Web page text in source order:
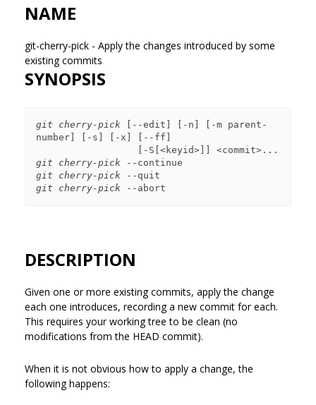
NAME
git-cherry-pick - Apply the changes introduced by some
existing commits
SYNOPSIS
git cherry-pick [--edit] [-n] [-m parent-
number] [-s] [-x] [--ff]
git cherry-pick
git cherry-pick
git cherry-pick
DESCRIPTION
Given one or more existing commits, apply the change
each one introduces, recording a new commit for each.
This requires your working tree to be clean (no
modifications from the HEAD commit).
When it is not obvious how to apply a change, the
following happens: